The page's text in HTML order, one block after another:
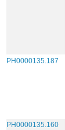
PH0000135.187
PH0000135.160